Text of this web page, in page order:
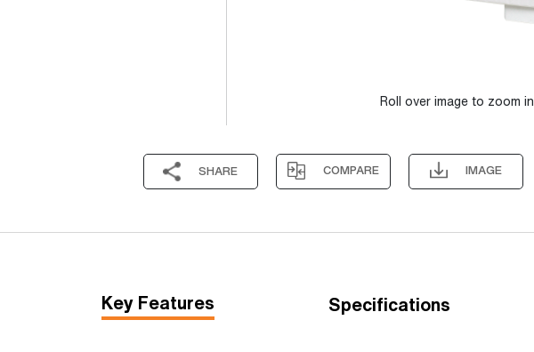
Roll over image to zoom in
SHARE COMPARE IMAGE
Key Features Specifications